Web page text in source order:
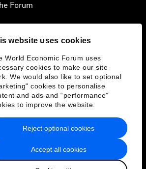
website uses cookies
World Economic Forum uses
cookies to make our site
We would also like to set optional
cookies to personalise
and ads and “performance”
to improve the website.
Accept all cookies
Reject optional cookies
Forum
Policy & Terms of Service
Sitemap